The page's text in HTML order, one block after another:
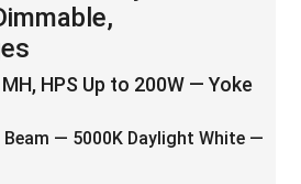
HPS Up to 200W — Yoke
Beam — 5000K Daylight White —